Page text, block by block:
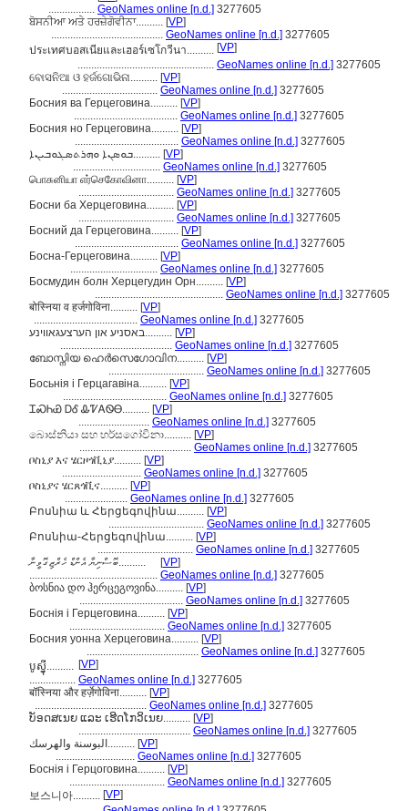
................. GeoNames online [n.d.] 3277605
ਬੋਸਨੀਆ ਅਤੇ ਹਰਜ਼ੇਗੋਵੀਨਾ.......... [VP]
......................................... GeoNames online [n.d.] 3277605
ประเทศบอสเนียและเฮอร์เซโกวีนา.......... [VP]
.................................................. GeoNames online [n.d.] 3277605
ବୋସନିଆ ଓ ହର୍ଜଗୋଭିନା.......... [VP]
................................... GeoNames online [n.d.] 3277605
Босния ва Герцеговина.......... [VP]
...................................... GeoNames online [n.d.] 3277605
Босния но Герцеговина.......... [VP]
...................................... GeoNames online [n.d.] 3277605
ܒܘܣܢܐ ܘܗܪܬܣܓܘܒܝܢܐ.......... [VP]
................................ GeoNames online [n.d.] 3277605
பொசுனியா எர்செகோவினா.......... [VP]
................................... GeoNames online [n.d.] 3277605
Босни ба Херцеговина.......... [VP]
................................... GeoNames online [n.d.] 3277605
Босний да Герцеговина.......... [VP]
...................................... GeoNames online [n.d.] 3277605
Босна-Герцеговина.......... [VP]
................................ GeoNames online [n.d.] 3277605
Босмудин болн Херцегудин Орн.......... [VP]
............................................... GeoNames online [n.d.] 3277605
बोस्निया व हर्जगोविना.......... [VP]
...................................... GeoNames online [n.d.] 3277605
באסניע און הערצעגאווינע.......... [VP]
......................................... GeoNames online [n.d.] 3277605
ബോസ്നിയ ഹെർസെഗോവിന.......... [VP]
................................... GeoNames online [n.d.] 3277605
Босьнія і Герцагавіна.......... [VP]
...................................... GeoNames online [n.d.] 3277605
ᏆᏍᏂᏯ ᎠᎴ ᎲᏤᎪᏫᎾ.......... [VP]
.......................... GeoNames online [n.d.] 3277605
බොස්නියා සහ හර්සගෝවිනා.......... [VP]
......................................... GeoNames online [n.d.] 3277605
ቦስኒያ እና ሄርዞጎቪኒያ.......... [VP]
............................. GeoNames online [n.d.] 3277605
ቦስኒያና ሄርጸጎቪና.......... [VP]
....................... GeoNames online [n.d.] 3277605
Բոսնիա և Հերցեգովինա.......... [VP]
................................... GeoNames online [n.d.] 3277605
Բոսնիա-Հերցեգովինա.......... [VP]
................................... GeoNames online [n.d.] 3277605
ބޮސްނިޔާ އެންޑް ހެރްޒިގޮވީނާ..........
[VP]
............................................... GeoNames online [n.d.] 3277605
ბოსნია დო ჰერცეგოვინა.......... [VP]
...................................... GeoNames online [n.d.] 3277605
Боснія і Герцеговина.......... [VP]
................................... GeoNames online [n.d.] 3277605
Босния уонна Херцеговина.......... [VP]
......................................... GeoNames online [n.d.] 3277605
បូស្ន៉ី.......... [VP]
................. GeoNames online [n.d.] 3277605
बॉस्निया और हर्ज़ेगोविना.......... [VP]
......................................... GeoNames online [n.d.] 3277605
ບັອດສເນຍ ແລະ ເຮີດໂກວິເນຍ.......... [VP]
......................................... GeoNames online [n.d.] 3277605
البوسنة والهرسك.......... [VP]
............................. GeoNames online [n.d.] 3277605
Боснія і Герцоговина.......... [VP]
................................... GeoNames online [n.d.] 3277605
보스니아.......... [VP]